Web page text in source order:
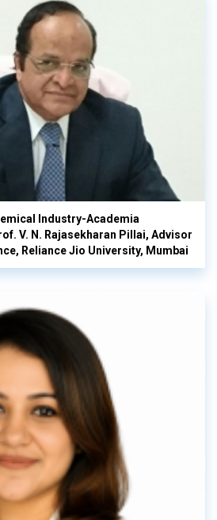
Industry-Academia
V. N. Rajasekharan Pillai, Advisor
Reliance Jio University, Mumbai